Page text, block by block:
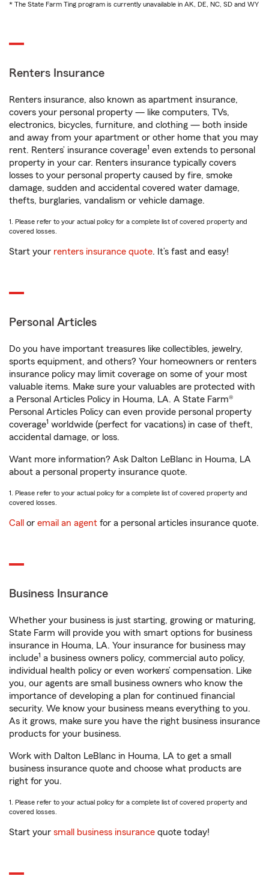
* The State Farm Ting program is currently unavailable in AK, DE, NC, SD and WY
Renters Insurance
Renters insurance, also known as apartment insurance,
covers your personal property — like computers, TVs,
electronics, bicycles, furniture, and clothing — both inside
and away from your apartment or other home that you may
rent. Renters’ insurance coverage1 even extends to personal
property in your car. Renters insurance typically covers
losses to your personal property caused by fire, smoke
damage, sudden and accidental covered water damage,
thefts, burglaries, vandalism or vehicle damage.
1. Please refer to your actual policy for a complete list of covered property and
covered losses.
Start your renters insurance quote. It’s fast and easy!
Personal Articles
Do you have important treasures like collectibles, jewelry,
sports equipment, and others? Your homeowners or renters
insurance policy may limit coverage on some of your most
valuable items. Make sure your valuables are protected with
a Personal Articles Policy in Houma, LA. A State Farm®
Personal Articles Policy can even provide personal property
coverage1 worldwide (perfect for vacations) in case of theft,
accidental damage, or loss.
Want more information? Ask Dalton LeBlanc in Houma, LA
about a personal property insurance quote.
1. Please refer to your actual policy for a complete list of covered property and
covered losses.
Call or email an agent for a personal articles insurance quote.
Business Insurance
Whether your business is just starting, growing or maturing,
State Farm will provide you with smart options for business
insurance in Houma, LA. Your insurance for business may
include1 a business owners policy, commercial auto policy,
individual health policy or even workers’ compensation. Like
you, our agents are small business owners who know the
importance of developing a plan for continued financial
security. We know your business means everything to you.
As it grows, make sure you have the right business insurance
products for your business.
Work with Dalton LeBlanc in Houma, LA to get a small
business insurance quote and choose what products are
right for you.
1. Please refer to your actual policy for a complete list of covered property and
covered losses.
Start your small business insurance quote today!